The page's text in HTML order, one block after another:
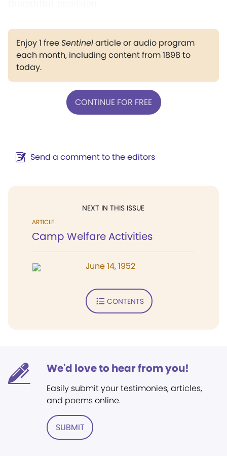
Enjoy 1 freeSentinelarticle or audio program
each month, including content from 1898 to
today.
CONTINUE FOR FREE
Send a comment to the editors
NEXT IN THIS ISSUE
ARTICLE
Camp Welfare Activities
June 14, 1952
CONTENTS
We'd love to hear from you!
Easily submit your testimonies, articles,
and poems online.
SUBMIT